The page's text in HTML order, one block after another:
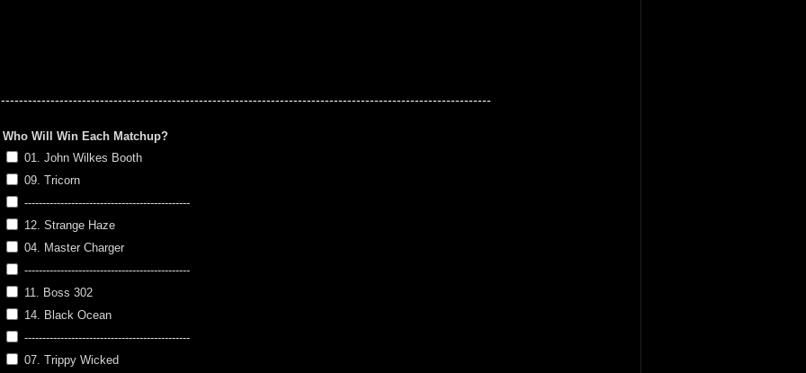
-------------------------------------------------------------------------------------------------------------
Who Will Win Each Matchup?
01. John Wilkes Booth
09. Tricorn
----------------------------------------------
12. Strange Haze
04. Master Charger
----------------------------------------------
11. Boss 302
14. Black Ocean
----------------------------------------------
07. Trippy Wicked